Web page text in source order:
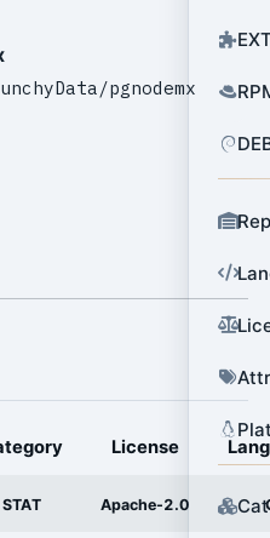
pgnodemx
License
STAT Apache-2.0